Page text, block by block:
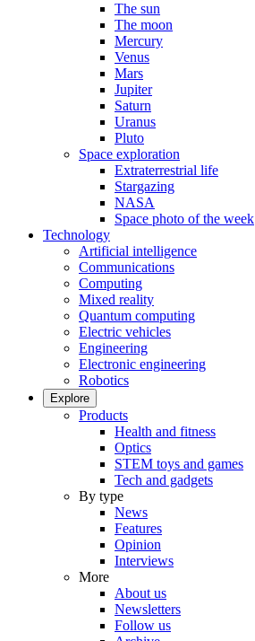
The sun
The moon
Mercury
Venus
Mars
Jupiter
Saturn
Uranus
Pluto
Space exploration
Extraterrestrial life
Stargazing
NASA
Space photo of the week
Technology
Artificial intelligence
Communications
Computing
Mixed reality
Quantum computing
Electric vehicles
Engineering
Electronic engineering
Robotics
Explore
Products
Health and fitness
Optics
STEM toys and games
Tech and gadgets
By type
News
Features
Opinion
Interviews
More
About us
Newsletters
Follow us